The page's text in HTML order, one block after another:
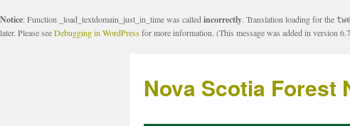
Notice: Function _load_textdomain_just_in_time was called incorrectly. Translation loading for the
later. Please seeDebugging in WordPressfor more information. (This message was added in version
Nova Scotia Forest